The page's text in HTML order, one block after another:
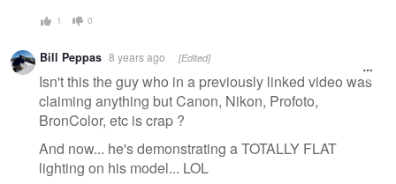
1 0
Bill Peppas 8 years ago [Edited]
Isn't this the guy who in a previously linked video was
claiming anything but Canon, Nikon, Profoto,
BronColor, etc is crap ?
And now... he's demonstrating a TOTALLY FLAT
lighting on his model... LOL